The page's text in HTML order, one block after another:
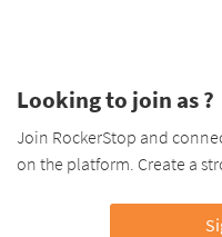
Looking to join as ?
Join RockerStop and
on the platform. Create a